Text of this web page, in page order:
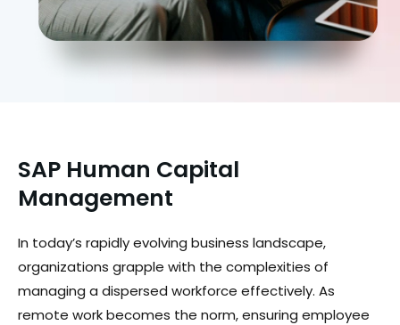
SAP Human Capital
Management
In today’s rapidly evolving business landscape,
organizations grapple with the complexities of
managing a dispersed workforce effectively. As
remote work becomes the norm, ensuring employee